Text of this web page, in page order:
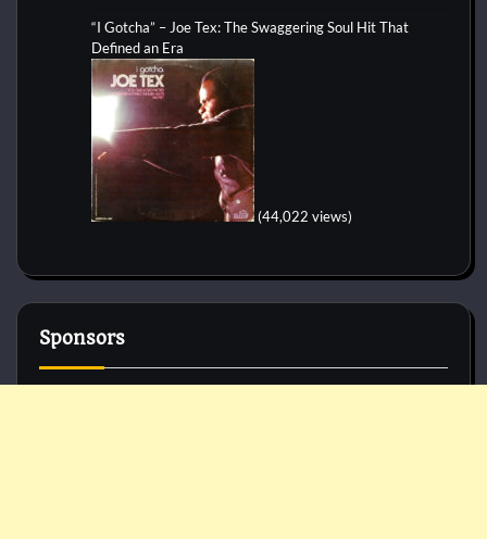
“I Gotcha” – Joe Tex: The Swaggering Soul Hit That
Defined an Era
(44,022 views)
Sponsors